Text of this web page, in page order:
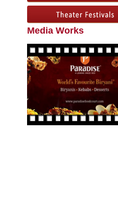
Media Works